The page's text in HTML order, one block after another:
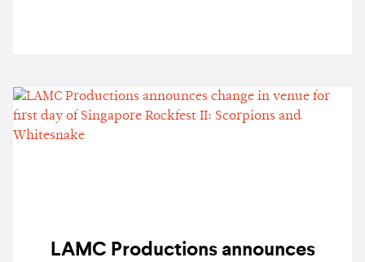
LAMC Productions announces